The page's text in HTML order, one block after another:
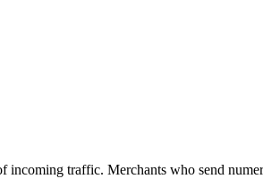
traffic. Merchants who send